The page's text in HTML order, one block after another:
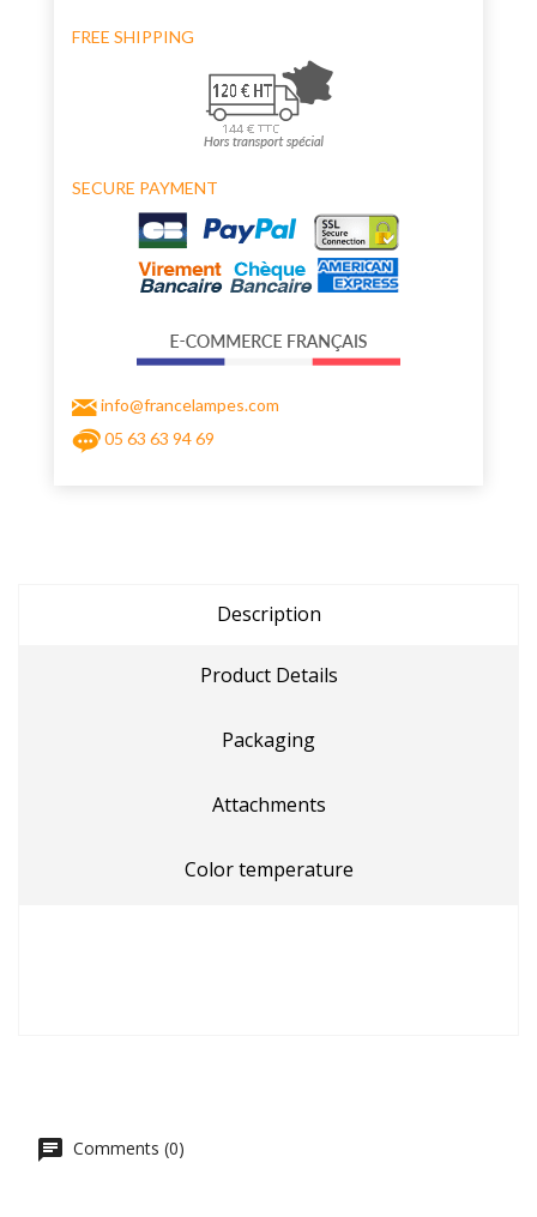
FREE SHIPPING
SECURE PAYMENT
info@francelampes.com
05 63 63 94 69
Description
Product Details
Packaging
Attachments
Color temperature
Comments (0)